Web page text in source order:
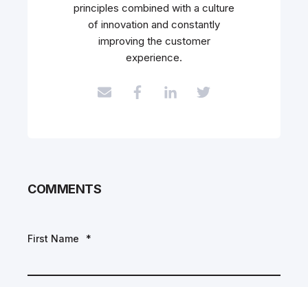
principles combined with a culture
of innovation and constantly
improving the customer
experience.
COMMENTS
First Name *